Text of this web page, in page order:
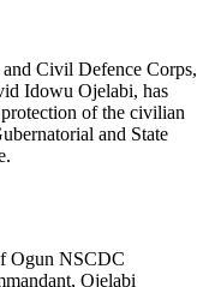
Civil Defence Corps,
Idowu Ojelabi, has
of the civilian
and State
Ogun NSCDC
Ojelabi